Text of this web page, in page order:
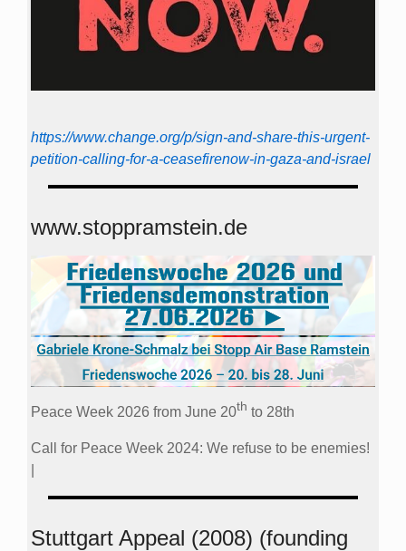
https://www.change.org/p/sign-and-share-this-urgent-
petition-calling-for-a-ceasefirenow-in-gaza-and-israel
www.stoppramstein.de
Peace Week 2026 from June 20th to 28th
Call for Peace Week 2024: We refuse to be enemies!
Stuttgart Appeal (2008) (founding